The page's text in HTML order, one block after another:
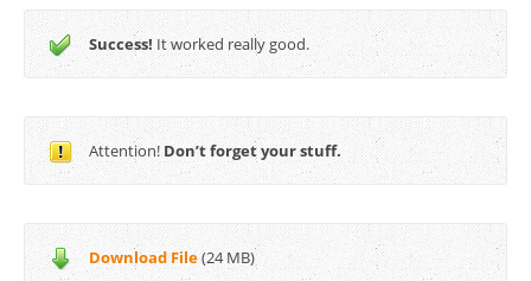
Success!It worked really good.
Attention! Don’t forget your stuff.
Download File(24 MB)